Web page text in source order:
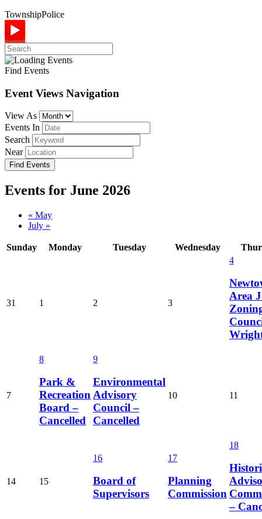
TownshipPolice
Find Events
Event Views Navigation
View As
Events In
Search
Near
Events for June 2026
Calendar
Month
Navigation
« May
July »
Sunday Monday Tuesday Wednesday
31 1 2 3
4
Area
7
8
Park &
Recreation
Board –
Cancelled
9
Environmental
Advisory
Council –
Cancelled
10 11
14 15
16
Board of
Supervisors
17
Planning
Commission
18
–